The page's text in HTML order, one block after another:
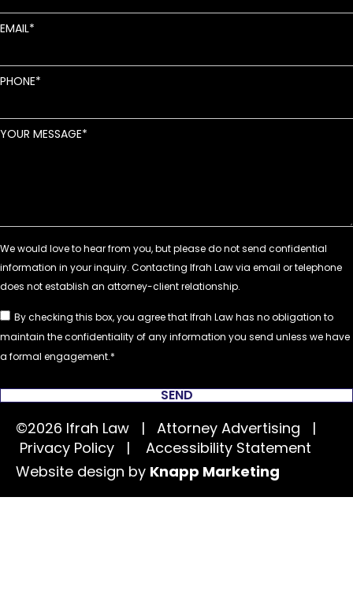
EMAIL
PHONE
YOUR MESSAGE
By checking this box, you agree that Ifrah Law has no obligation to
maintain the confidentiality of any information you send unless we have
a formal engagement.
SEND
©2026 Ifrah Law | Attorney Advertising |
Privacy Policy | Accessibility Statement
Website design by Knapp Marketing